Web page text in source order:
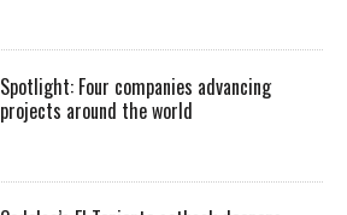
Spotlight: Four companies advancing
projects around the world